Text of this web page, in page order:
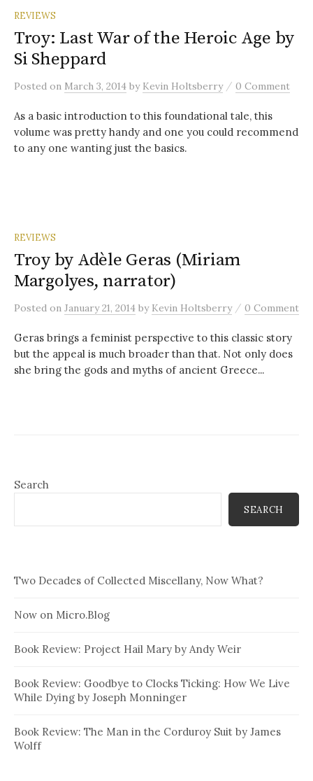
REVIEWS
Troy: Last War of the Heroic Age by
Si Sheppard
Posted on March 3, 2014 by Kevin Holtsberry / 0 Comment
As a basic introduction to this foundational tale, this
volume was pretty handy and one you could recommend
to any one wanting just the basics.
REVIEWS
Troy by Adèle Geras (Miriam
Margolyes, narrator)
Posted on January 21, 2014 by Kevin Holtsberry / 0 Comment
Geras brings a feminist perspective to this classic story
but the appeal is much broader than that. Not only does
she bring the gods and myths of ancient Greece...
Search
SEARCH
Two Decades of Collected Miscellany, Now What?
Now on Micro.Blog
Book Review: Project Hail Mary by Andy Weir
Book Review: Goodbye to Clocks Ticking: How We Live
While Dying by Joseph Monninger
Book Review: The Man in the Corduroy Suit by James
Wolff